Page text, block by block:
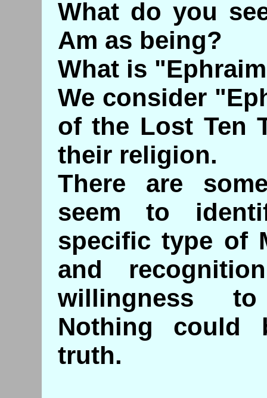
What do you
Am as being?
What is
We consider
of the Lost Ten
their religion.
There are
seem to
specific type of
and
willingness
Nothing could
truth.